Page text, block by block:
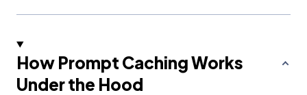
How Prompt Caching Works
Under the Hood